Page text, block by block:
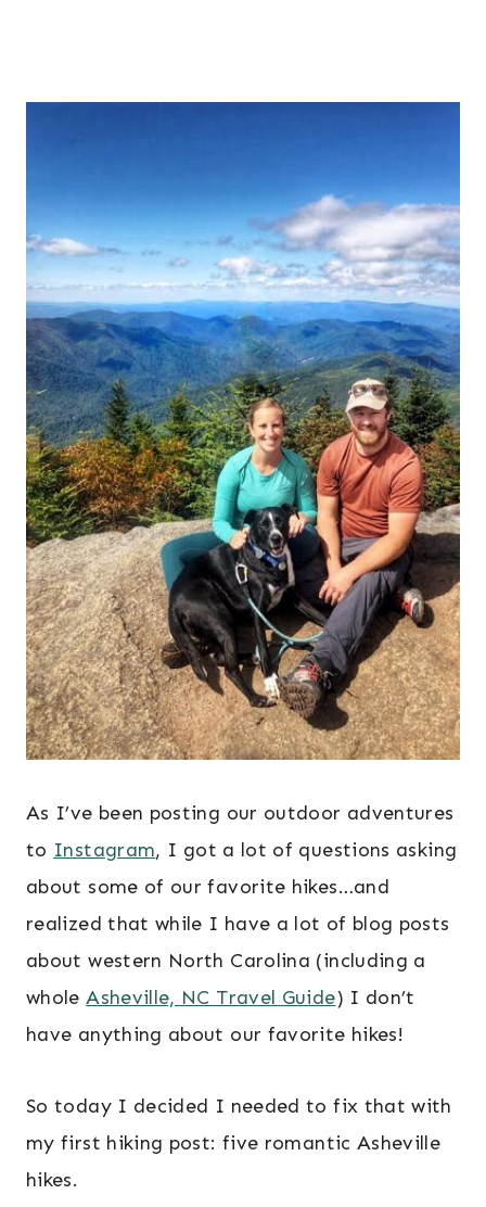
As I’ve been posting our outdoor adventures
to Instagram, I got a lot of questions asking
about some of our favorite hikes…and
realized that while I have a lot of blog posts
about western North Carolina (including a
wholeAsheville, NC Travel Guide) I don’t
have anything about our favorite hikes!
So today I decided I needed to fix that with
my first hiking post: five romantic Asheville
hikes.